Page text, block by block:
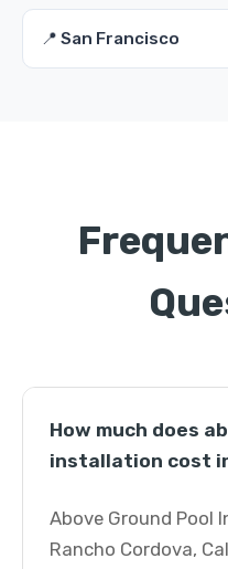
📍 San Francisco
How much does
installation cost
Above Ground Pool
Rancho Cordova,